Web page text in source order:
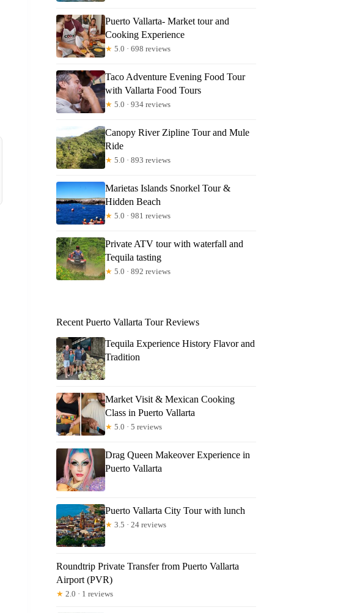
Puerto Vallarta- Market tour and
Cooking Experience
★ 5.0 · 698 reviews
Taco Adventure Evening Food Tour
with Vallarta Food Tours
★ 5.0 · 934 reviews
Canopy River Zipline Tour and Mule
Ride
★ 5.0 · 893 reviews
Marietas Islands Snorkel Tour &
Hidden Beach
★ 5.0 · 981 reviews
Private ATV tour with waterfall and
Tequila tasting
★ 5.0 · 892 reviews
Recent Puerto Vallarta Tour Reviews
Tequila Experience History Flavor and
Tradition
Market Visit & Mexican Cooking
Class in Puerto Vallarta
★ 5.0 · 5 reviews
Drag Queen Makeover Experience in
Puerto Vallarta
Puerto Vallarta City Tour with lunch
★ 3.5 · 24 reviews
Roundtrip Private Transfer from Puerto Vallarta
Airport (PVR)
★ 2.0 · 1 reviews